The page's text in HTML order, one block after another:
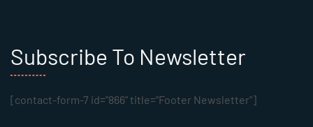
Subscribe To Newsletter
[contact-form-7 id="866" title="Footer Newsletter"]